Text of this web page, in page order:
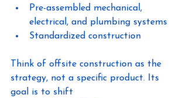
Pre-assembled mechanical,
electrical, and plumbing systems
Standardized construction
Think of offsite construction as the
strategy, not a specific product. Its
goal is to shift